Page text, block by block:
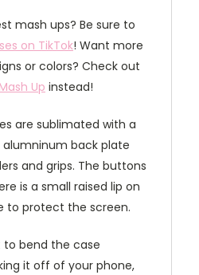
mash ups? Be sure to
on TikTok! Want more
or colors? Check out
Up instead!
are sublimated with a
back plate
and grips. The buttons
is a small raised lip on
to protect the screen.
to bend the case
it off of your phone,